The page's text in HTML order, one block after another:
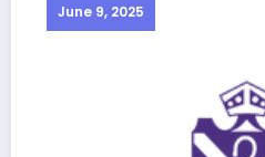
June 9, 2025